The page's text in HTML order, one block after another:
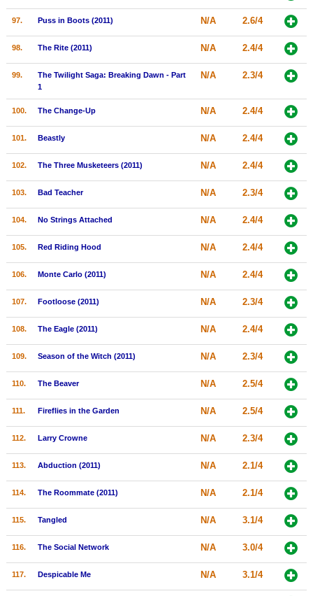
97. Puss in Boots (2011) N/A 2.6/4
98. The Rite (2011) N/A 2.4/4
99.
The Twilight Saga: Breaking Dawn - Part
1
N/A 2.3/4
100. The Change-Up N/A 2.4/4
101. Beastly N/A 2.4/4
102. The Three Musketeers (2011) N/A 2.4/4
103. Bad Teacher N/A 2.3/4
104. No Strings Attached N/A 2.4/4
105. Red Riding Hood N/A 2.4/4
106. Monte Carlo (2011) N/A 2.4/4
107. Footloose (2011) N/A 2.3/4
108. The Eagle (2011) N/A 2.4/4
109. Season of the Witch (2011) N/A 2.3/4
110. The Beaver N/A 2.5/4
111. Fireflies in the Garden N/A 2.5/4
112. Larry Crowne N/A 2.3/4
113. Abduction (2011) N/A 2.1/4
114. The Roommate (2011) N/A 2.1/4
115. Tangled N/A 3.1/4
116. The Social Network N/A 3.0/4
117. Despicable Me N/A 3.1/4